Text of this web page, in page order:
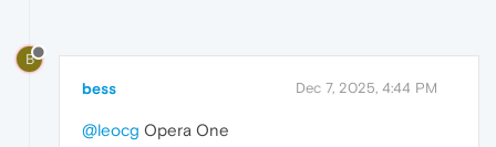
B
bess Dec 7, 2025, 4:44 PM
@leocg Opera One